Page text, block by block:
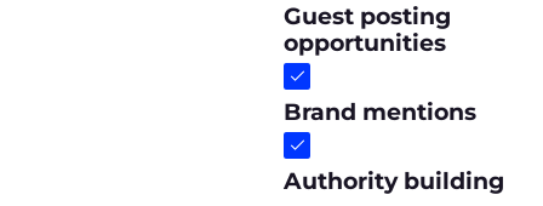
Guest posting
opportunities
Brand mentions
Authority building